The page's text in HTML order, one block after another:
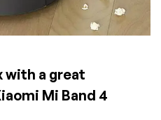
with a great
Mi Band 4